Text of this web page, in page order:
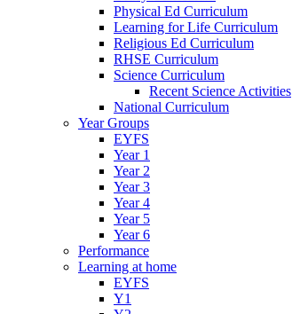
Physical Ed Curriculum
Learning for Life Curriculum
Religious Ed Curriculum
RHSE Curriculum
Science Curriculum
Recent Science Activities
National Curriculum
Year Groups
EYFS
Year 1
Year 2
Year 3
Year 4
Year 5
Year 6
Performance
Learning at home
EYFS
Y1